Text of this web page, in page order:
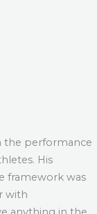
the performance
His
framework was
with